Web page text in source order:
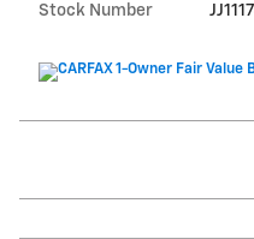
Stock Number